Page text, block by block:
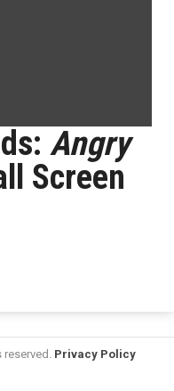
Angry
Screen
reserved. Privacy Policy